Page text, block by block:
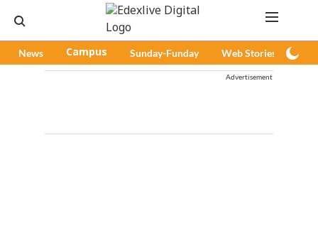
News Campus Sunday-Funday Web Stories
Advertisement